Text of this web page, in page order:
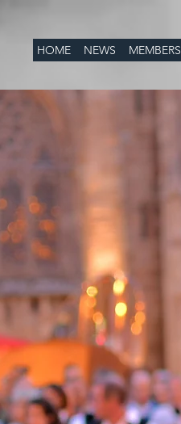
HOME NEWS MEMBERS